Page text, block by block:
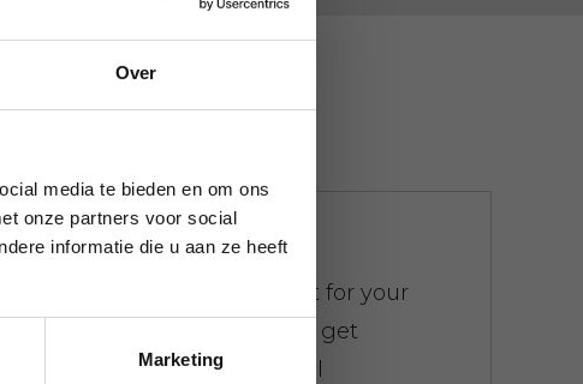
Over
media te bieden en om ons
onze partners voor social
informatie die u aan ze heeft
Marketing
We don't bother
There is a weight limit for your
trash. Everywhere you get
presented with the bill